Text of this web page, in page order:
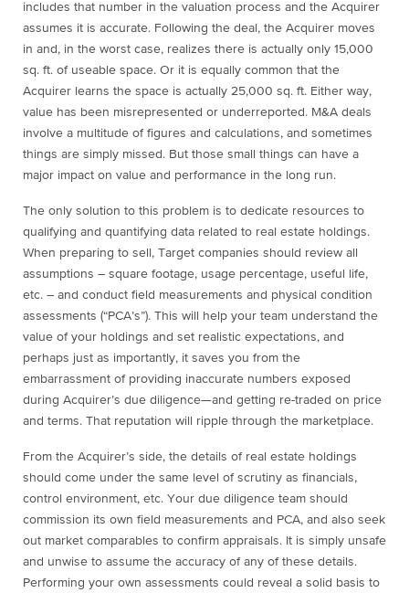
includes that number in the valuation process and the Acquirer
assumes it is accurate. Following the deal, the Acquirer moves
in and, in the worst case, realizes there is actually only 15,000
sq. ft. of useable space. Or it is equally common that the
Acquirer learns the space is actually 25,000 sq. ft. Either way,
value has been misrepresented or underreported. M&A deals
involve a multitude of figures and calculations, and sometimes
things are simply missed. But those small things can have a
major impact on value and performance in the long run.
The only solution to this problem is to dedicate resources to
qualifying and quantifying data related to real estate holdings.
When preparing to sell, Target companies should review all
assumptions – square footage, usage percentage, useful life,
etc. – and conduct field measurements and physical condition
assessments (“PCA’s”). This will help your team understand the
value of your holdings and set realistic expectations, and
perhaps just as importantly, it saves you from the
embarrassment of providing inaccurate numbers exposed
during Acquirer’s due diligence—and getting re-traded on price
and terms. That reputation will ripple through the marketplace.
From the Acquirer’s side, the details of real estate holdings
should come under the same level of scrutiny as financials,
control environment, etc. Your due diligence team should
commission its own field measurements and PCA, and also seek
out market comparables to confirm appraisals. It is simply unsafe
and unwise to assume the accuracy of any of these details.
Performing your own assessments could reveal a solid basis to